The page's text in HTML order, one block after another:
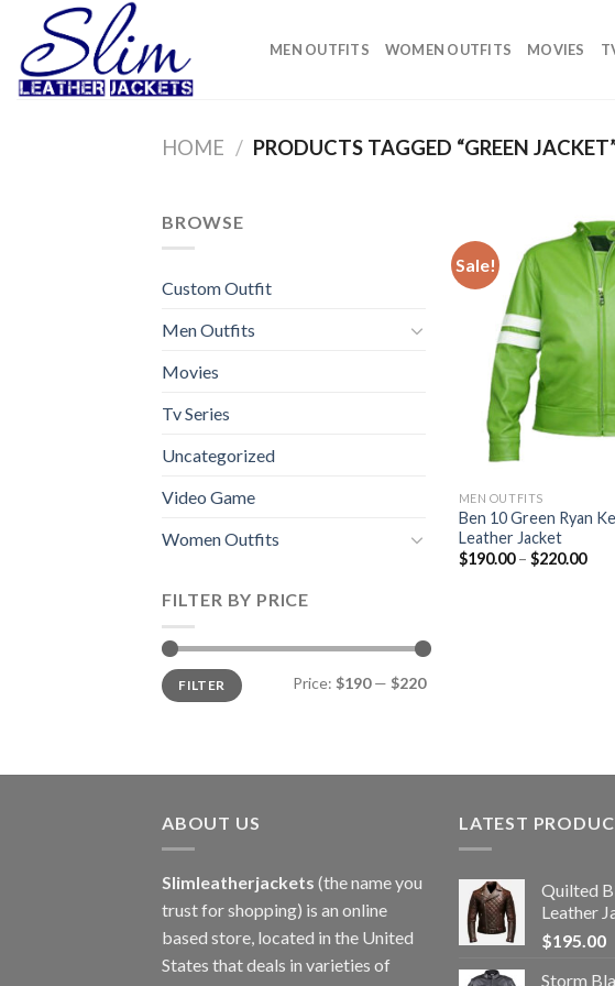
content
MEN OUTFITS WOMEN OUTFITS MOVIES
HOME / PRODUCTS TAGGED “GREEN
BROWSE
Custom Outfit
Men Outfits
Movies
Tv Series
Uncategorized
Video Game
Women Outfits
FILTER BY PRICE
Min
price
Max
priceFILTER Price: $190— $220
Sale!
MEN OUTFITS
Ben 10 Green Ryan
Leather Jacket
$190.00– $220.00
ABOUT US
Slimleatherjackets (the name you
trust for shopping) is an online
based store, located in the United
States that deals in varieties of
LATEST
Quilted
Leather
$195.00
Storm